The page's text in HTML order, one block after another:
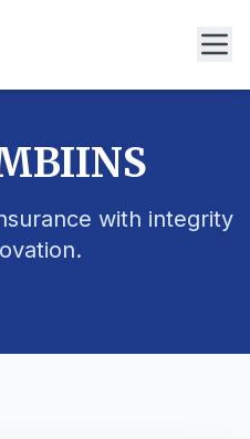
with integrity